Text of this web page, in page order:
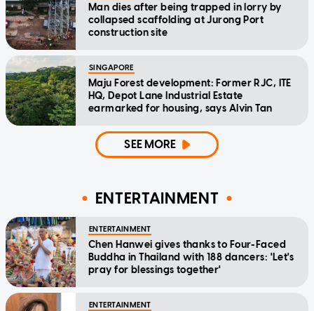
Man dies after being trapped in lorry by
collapsed scaffolding at Jurong Port
construction site
SINGAPORE
Maju Forest development: Former RJC, ITE
HQ, Depot Lane Industrial Estate
earmarked for housing, says Alvin Tan
SEE MORE
ENTERTAINMENT
ENTERTAINMENT
Chen Hanwei gives thanks to Four-Faced
Buddha in Thailand with 188 dancers: 'Let's
pray for blessings together'
ENTERTAINMENT